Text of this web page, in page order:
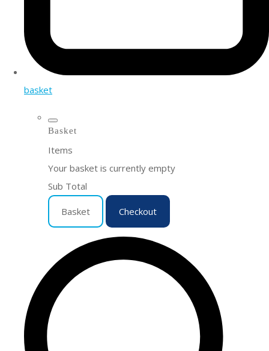
basket
Basket
Items
Your basket is currently empty
Sub Total
Basket Checkout